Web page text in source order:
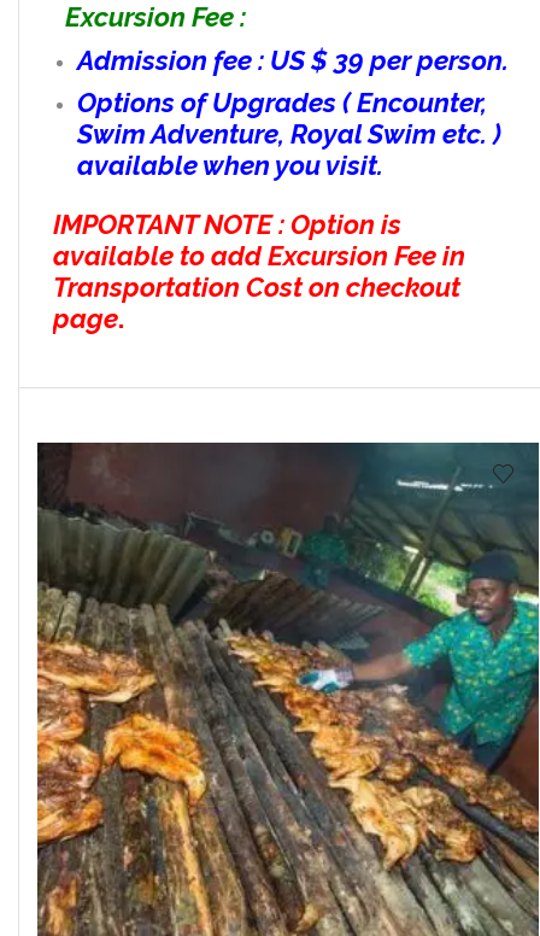
Excursion Fee :
Admission fee : US $ 39 per person.
Options of Upgrades ( Encounter,
Swim Adventure, Royal Swim etc. )
available when you visit.
IMPORTANT NOTE : Option is
available to add Excursion Fee in
Transportation Cost on checkout
page.